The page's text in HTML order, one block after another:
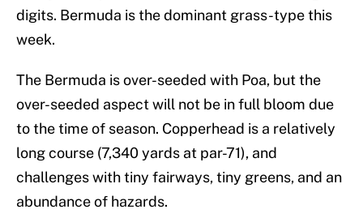
digits. Bermuda is the dominant grass-type this
week.
The Bermuda is over-seeded with Poa, but the
over-seeded aspect will not be in full bloom due
to the time of season. Copperhead is a relatively
long course (7,340 yards at par-71), and
challenges with tiny fairways, tiny greens, and an
abundance of hazards.